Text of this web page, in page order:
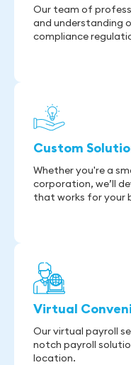
Our team of
and understanding
compliance
Custom
Whether you're a
corporation, we’ll
that works for your
Virtual
Our virtual payroll
notch payroll
location.